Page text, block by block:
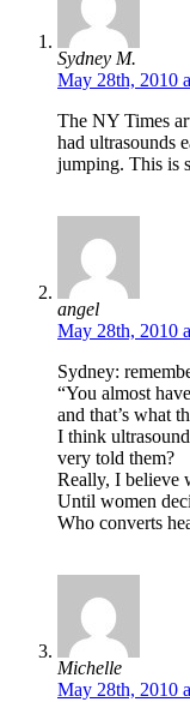
Sydney M.
May 28th, 2010
The NY Times
had ultrasounds
jumping. This is
angel
May 28th, 2010
Sydney:
“You almost
and that’s what
I think
very told them?
Really, I believe
Until women
Who converts
Michelle
May 28th, 2010